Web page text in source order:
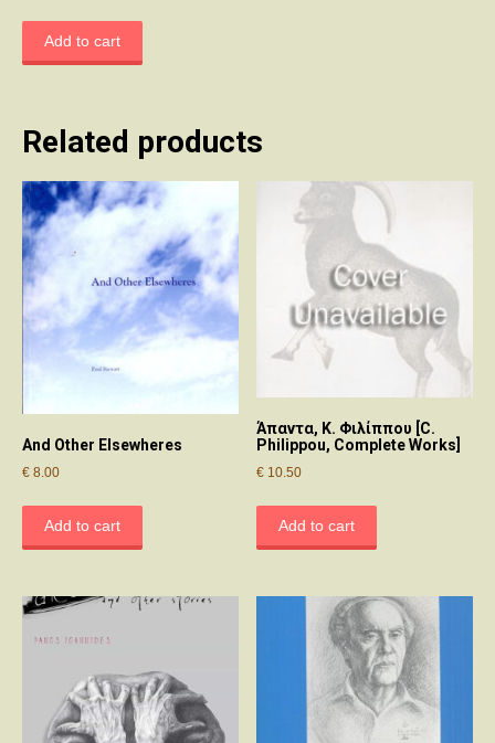
Add to cart
Related products
And Other Elsewheres
€ 8.00
Add to cart
Άπαντα, Κ. Φιλίππου [C.
Philippou, Complete Works]
€ 10.50
Add to cart